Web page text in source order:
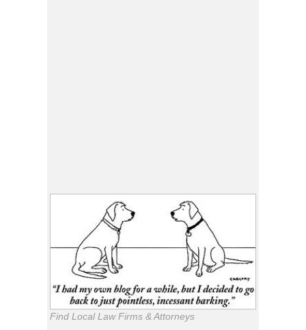
Find Local Law Firms & Attorneys